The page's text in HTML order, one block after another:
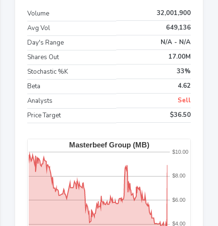
Volume
32,001,900
Avg Vol
649,136
Day's Range
N/A - N/A
Shares Out
17.00M
Stochastic %K
33%
Beta
4.62
Analysts
Sell
Price Target
$36.50